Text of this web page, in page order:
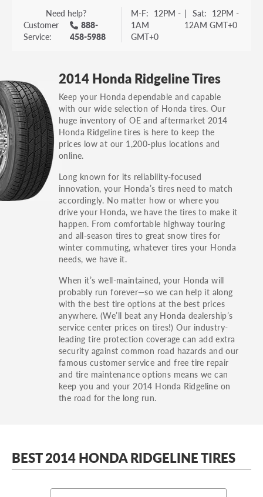
Vehicle trim is the options package for your
vehicle. It is often found as a sticker or lettering
on your trunk or tailgate. Some examples you
others.
You can also find the trim using the vehicle
identification number (VIN). The VIN sticker is
often on the driver's side door jamb.
Need help?
Customer
Service:
888-
458-5988
M-F: 12PM -
1AM
GMT+0
| Sat: 12PM -
12AM GMT+0
2014 Honda Ridgeline Tires
Keep your Honda dependable and capable
with our wide selection of Honda tires. Our
huge inventory of OE and aftermarket 2014
Honda Ridgeline tires is here to keep the
prices low at our 1,200-plus locations and
online.
Long known for its reliability-focused
innovation, your Honda’s tires need to match
accordingly. No matter how or where you
drive your Honda, we have the tires to make it
happen. From comfortable highway touring
and all-season tires to great snow tires for
winter commuting, whatever tires your Honda
needs, we have it.
When it’s well-maintained, your Honda will
probably run forever—so we can help it along
with the best tire options at the best prices
anywhere. (We’ll beat any Honda dealership’s
service center prices on tires!) Our industry-
leading tire protection coverage can add extra
security against common road hazards and our
famous customer service and free tire repair
and tire maintenance options means we can
keep you and your 2014 Honda Ridgeline on
the road for the long run.
BEST 2014 HONDA RIDGELINE TIRES